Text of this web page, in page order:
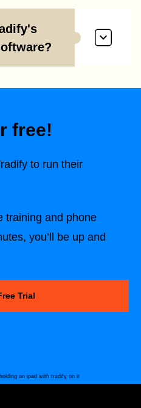
free!
to run their
training and phone
you’ll be up and
Trial